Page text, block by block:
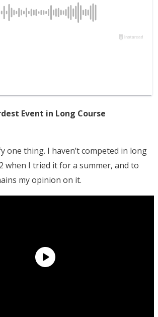
Event in Long Course
one thing. I haven’t competed in long
when I tried it for a summer, and to
my opinion on it.